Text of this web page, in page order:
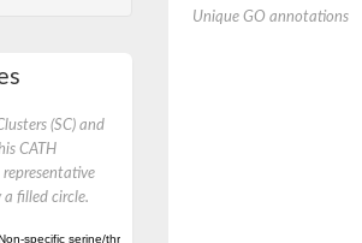
(SC) and
CATH
a filled circle.
Non-specific serine/threonine protein kinase
Unique GO annotations